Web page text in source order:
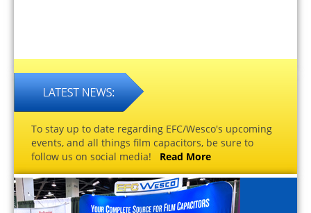
To stay up to date regarding EFC/Wesco's upcoming
events, and all things film capacitors, be sure to
follow us on social media! Read More